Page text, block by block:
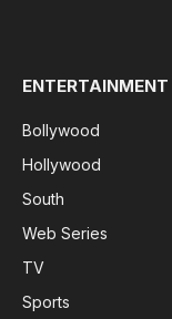
ENTERTAINMENT
Bollywood
Hollywood
South
Web Series
TV
Sports